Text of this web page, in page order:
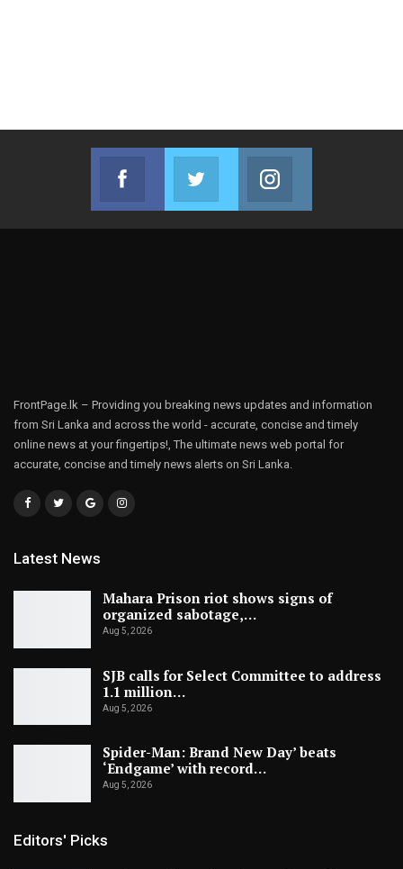
Facebook
Join us on Facebook
Twitter
Join us on Twitter
FrontPage.lk – Providing you breaking news updates and information
from Sri Lanka and across the world - accurate, concise and timely
online news at your fingertips!, The ultimate news web portal for
accurate, concise and timely news alerts on Sri Lanka.
Latest News
Mahara Prison riot shows signs of
organized sabotage,…
Aug 5, 2026
SJB calls for Select Committee to address
1.1 million…
Aug 5, 2026
Spider-Man: Brand New Day’ beats
‘Endgame’ with record…
Aug 5, 2026
Editors' Picks